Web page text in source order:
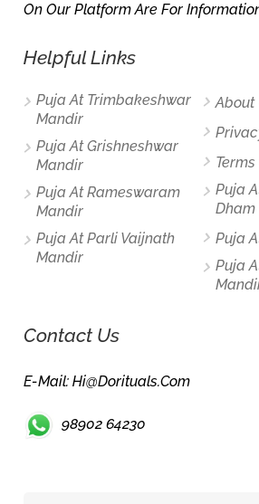
On Our Platform Are For
Helpful Links
Puja At Trimbakeshwar
Mandir
Puja At Grishneshwar
Mandir
Puja At Rameswaram
Mandir
Puja At Parli Vaijnath
Mandir
About
Puja
Dham
Puja
Puja
Contact Us
E-Mail: Hi@dorituals.com
98902 64230